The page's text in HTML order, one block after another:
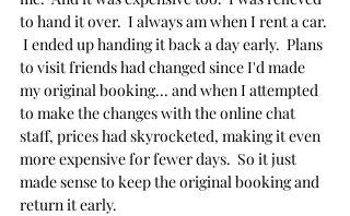
to hand it over.  I always am when I rent a car.
I ended up handing it back a day early.  Plans
to visit friends had changed since I'd made
my original booking... and when I attempted
to make the changes with the online chat
staff, prices had skyrocketed, making it even
more expensive for fewer days.  So it just
made sense to keep the original booking and
return it early.